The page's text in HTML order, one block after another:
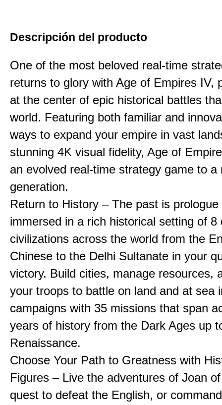
Descripción del producto
One of the most beloved real-time
returns to glory with Age of Empires IV,
at the center of epic historical battles
world. Featuring both familiar and
ways to expand your empire in vast
stunning 4K visual fidelity, Age of
an evolved real-time strategy game to a
generation.
Return to History – The past is
immersed in a rich historical setting of 8
civilizations across the world from the
Chinese to the Delhi Sultanate in your
victory. Build cities, manage resources,
your troops to battle on land and at sea
campaigns with 35 missions that span
years of history from the Dark Ages up
Renaissance.
Choose Your Path to Greatness with
Figures – Live the adventures of Joan
quest to defeat the English, or